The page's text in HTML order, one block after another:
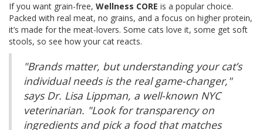
If you want grain-free, Wellness CORE is a popular choice.
Packed with real meat, no grains, and a focus on higher protein,
it’s made for the meat-lovers. Some cats love it, some get soft
stools, so see how your cat reacts.
"Brands matter, but understanding your cat’s
individual needs is the real game-changer,"
says Dr. Lisa Lippman, a well-known NYC
veterinarian. "Look for transparency on
ingredients and pick a food that matches